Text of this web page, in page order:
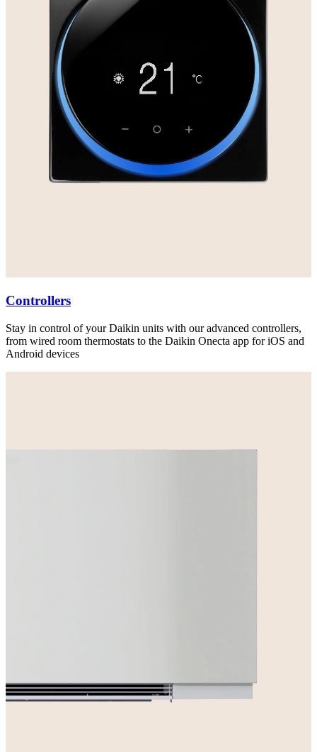
Controllers
Stay in control of your Daikin units with our advanced controllers,
from wired room thermostats to the Daikin Onecta app for iOS and
Android devices